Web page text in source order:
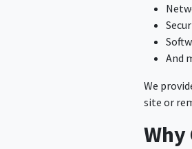
And
We
site or
Why